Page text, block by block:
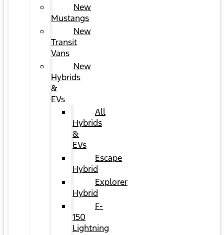
New
Mustangs
New
Transit
Vans
New
Hybrids
&
EVs
All
Hybrids
&
EVs
Escape
Hybrid
Explorer
Hybrid
F-
150
Lightning